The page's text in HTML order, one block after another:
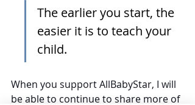
The earlier you start, the
easier it is to teach your
child.
When you support AllBabyStar, I will
be able to continue to share more of